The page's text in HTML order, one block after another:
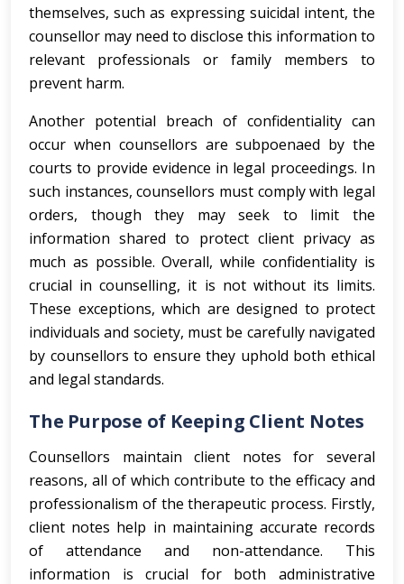
themselves, such as expressing suicidal intent, the
counsellor may need to disclose this information to
relevant professionals or family members to
prevent harm.
Another potential breach of confidentiality can
occur when counsellors are subpoenaed by the
courts to provide evidence in legal proceedings. In
such instances, counsellors must comply with legal
orders, though they may seek to limit the
information shared to protect client privacy as
much as possible. Overall, while confidentiality is
crucial in counselling, it is not without its limits.
These exceptions, which are designed to protect
individuals and society, must be carefully navigated
by counsellors to ensure they uphold both ethical
and legal standards.
The Purpose of Keeping Client Notes
Counsellors maintain client notes for several
reasons, all of which contribute to the efficacy and
professionalism of the therapeutic process. Firstly,
client notes help in maintaining accurate records
of attendance and non-attendance. This
information is crucial for both administrative